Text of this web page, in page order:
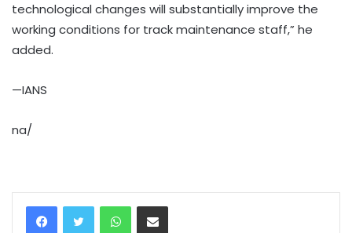
technological changes will substantially improve the
working conditions for track maintenance staff,” he
added.
—IANS
na/
WhatsAppShare via Email